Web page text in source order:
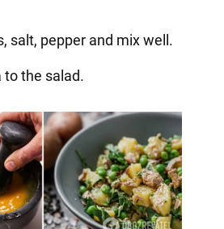
salt, pepper and mix well.
to the salad.